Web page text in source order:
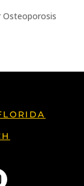
Osteoporosis